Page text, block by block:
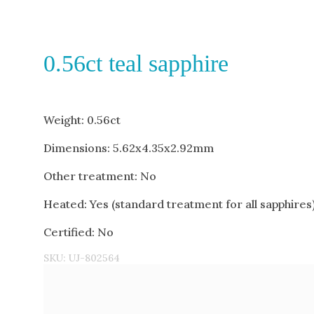
0.56ct teal sapphire
Weight: 0.56ct
Dimensions: 5.62x4.35x2.92mm
Other treatment: No
Heated: Yes (standard treatment for all
Certified: No
SKU: UJ-802564